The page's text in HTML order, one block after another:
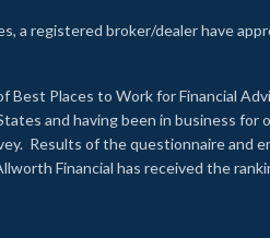
a registered broker/dealer have
Best Places to Work for Financial
and having been in business for
Results of the questionnaire and
Financial has received the